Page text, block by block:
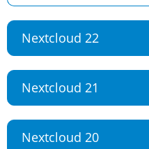
Nextcloud 22
Nextcloud 21
Nextcloud 20